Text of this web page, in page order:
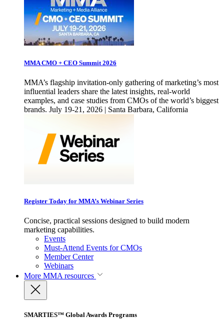
MMA CMO + CEO Summit 2026
MMA’s flagship invitation-only gathering of marketing’s most
influential leaders share the latest insights, real-world
examples, and case studies from CMOs of the world’s biggest
brands. July 19-21, 2026 | Santa Barbara, California
Register Today for MMA’s Webinar Series
Concise, practical sessions designed to build modern
marketing capabilities.
Events
Must-Attend Events for CMOs
Member Center
Webinars
More MMA resources
SMARTIES™ Global Awards Programs